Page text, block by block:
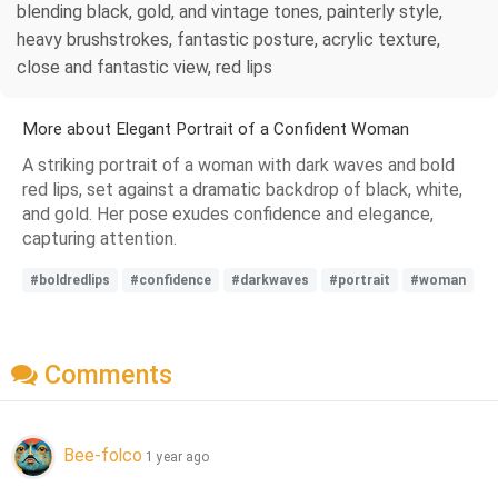
blending black, gold, and vintage tones, painterly style,
heavy brushstrokes, fantastic posture, acrylic texture,
close and fantastic view, red lips
More about Elegant Portrait of a Confident Woman
A striking portrait of a woman with dark waves and bold
red lips, set against a dramatic backdrop of black, white,
and gold. Her pose exudes confidence and elegance,
capturing attention.
#boldredlips #confidence #darkwaves #portrait #woman
Comments
Bee-folco 1 year ago